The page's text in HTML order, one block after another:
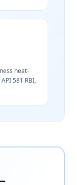
heat-
581 RBI,